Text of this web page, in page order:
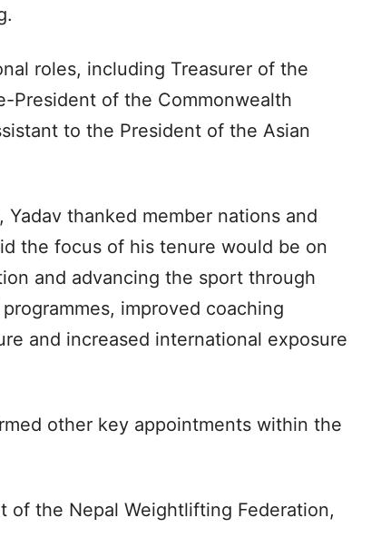
roles, including Treasurer of the
President of the Commonwealth
to the President of the Asian
thanked member nations and
the focus of his tenure would be on
and advancing the sport through
improved coaching
and increased international exposure
other key appointments within the
of the Nepal Weightlifting Federation,